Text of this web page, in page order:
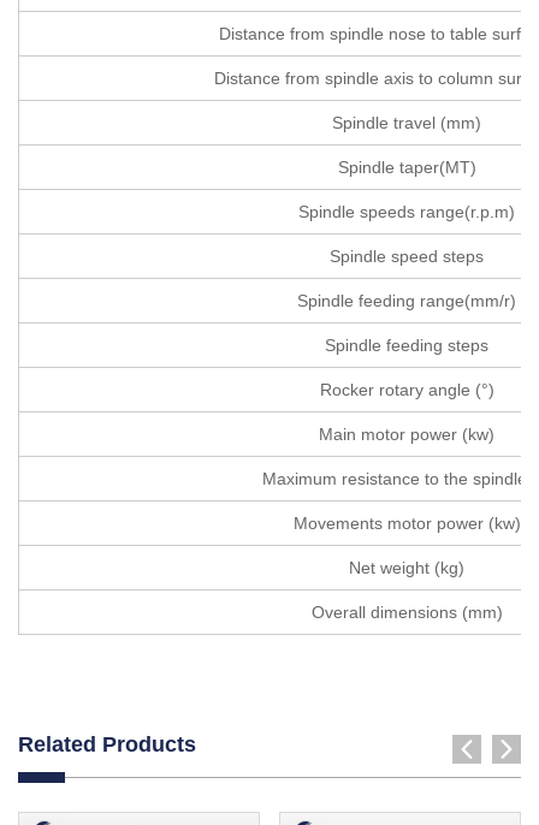
Distance from spindle nose to table
Distance from spindle axis to column
Spindle travel (mm)
Spindle taper(MT)
Spindle speeds range(r.p.m)
Spindle speed steps
Spindle feeding range(mm/r)
Spindle feeding steps
Rocker rotary angle (°)
Main motor power (kw)
Maximum resistance to the
Movements motor power (kw)
Net weight (kg)
Overall dimensions (mm)
Related Products